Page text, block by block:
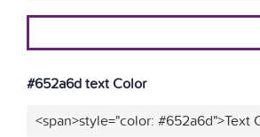
#652a6d text Color
<span>style="color: #652a6d">Text